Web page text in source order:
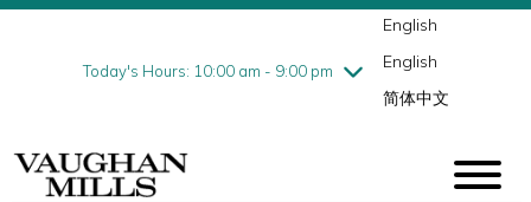
Today's Hours: 10:00 am - 9:00 pm
Friday8/7
10:00 am - 9:00 pm
English
English
简体中文